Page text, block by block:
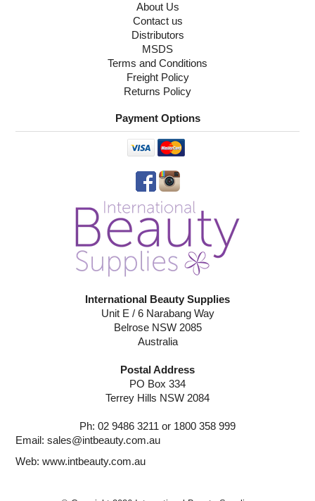
About Us
Contact us
Distributors
MSDS
Terms and Conditions
Freight Policy
Returns Policy
Payment Options
International Beauty Supplies
Unit E / 6 Narabang Way
Belrose NSW 2085
Australia
Postal Address
PO Box 334
Terrey Hills NSW 2084
Ph: 02 9486 3211 or 1800 358 999
Email:sales@intbeauty.com.au
Web:www.intbeauty.com.au